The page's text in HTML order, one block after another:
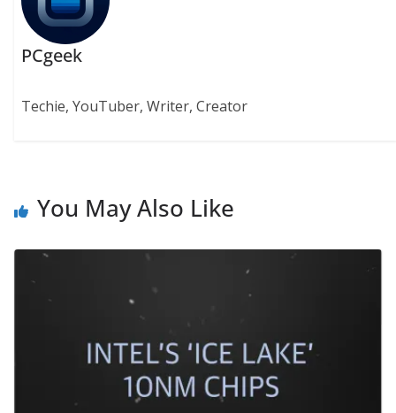
PCgeek
Techie, YouTuber, Writer, Creator
You May Also Like